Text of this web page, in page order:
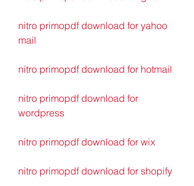
nitro primopdf download for yahoo
mail
nitro primopdf download for hotmail
nitro primopdf download for
wordpress
nitro primopdf download for wix
nitro primopdf download for shopify